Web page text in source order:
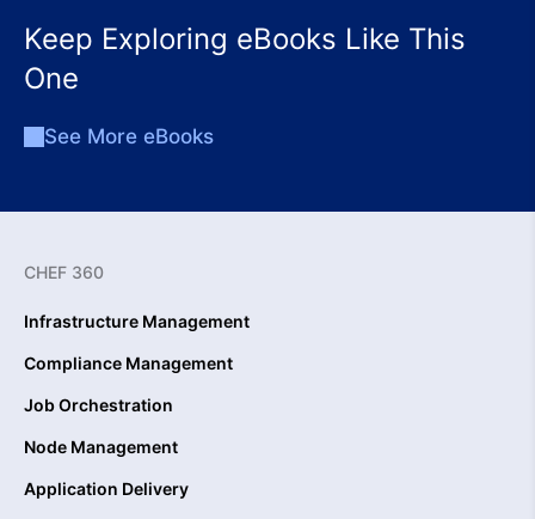
Keep Exploring eBooks Like This
One
See More eBooks
CHEF 360
Infrastructure Management
Compliance Management
Job Orchestration
Node Management
Application Delivery